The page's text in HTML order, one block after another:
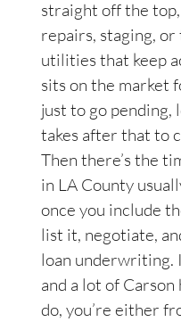
straight off the
repairs, staging,
utilities that keep
sits on the market
just to go pending,
takes after that to
Then there’s the
in LA County
once you include
list it, negotiate,
loan underwriting.
and a lot of
do, you’re either